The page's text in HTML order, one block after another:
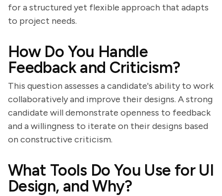
for a structured yet flexible approach that adapts
to project needs.
How Do You Handle
Feedback and Criticism?
This question assesses a candidate's ability to work
collaboratively and improve their designs. A strong
candidate will demonstrate openness to feedback
and a willingness to iterate on their designs based
on constructive criticism.
What Tools Do You Use for UI
Design, and Why?